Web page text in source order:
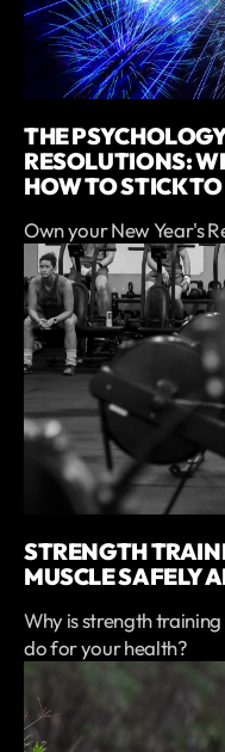
THE
RESOLUTIONS:
HOW TO STICK
Own your New Year's
STRENGTH
MUSCLE SAFELY
Why is strength
do for your health?